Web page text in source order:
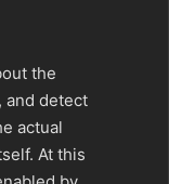
the
and detect
actual
At this